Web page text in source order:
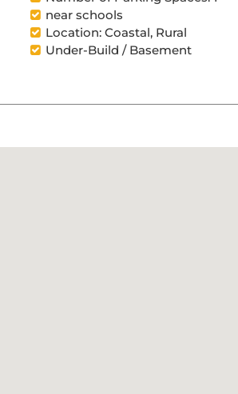
near schools
Location: Coastal, Rural
Under-Build / Basement